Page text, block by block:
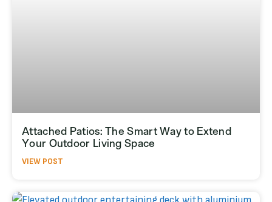
Attached Patios: The Smart Way to Extend
Your Outdoor Living Space
VIEW POST